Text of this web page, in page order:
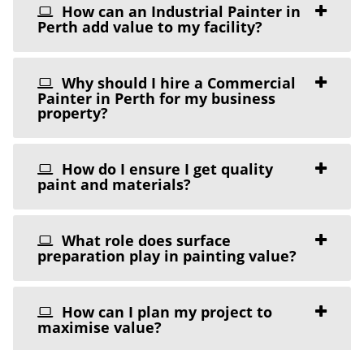
How can an Industrial Painter in
Perth add value to my facility?
Why should I hire a Commercial
Painter in Perth for my business
property?
How do I ensure I get quality
paint and materials?
What role does surface
preparation play in painting value?
How can I plan my project to
maximise value?